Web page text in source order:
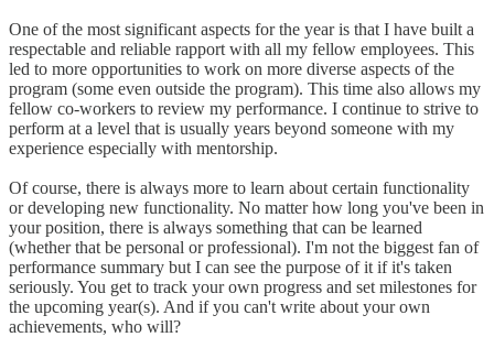
One of the most significant aspects for the year is that I have built a
respectable and reliable rapport with all my fellow employees. This
led to more opportunities to work on more diverse aspects of the
program (some even outside the program). This time also allows my
fellow co-workers to review my performance. I continue to strive to
perform at a level that is usually years beyond someone with my
experience especially with mentorship.
Of course, there is always more to learn about certain functionality
or developing new functionality. No matter how long you've been in
your position, there is always something that can be learned
(whether that be personal or professional). I'm not the biggest fan of
performance summary but I can see the purpose of it if it's taken
seriously. You get to track your own progress and set milestones for
the upcoming year(s). And if you can't write about your own
achievements, who will?